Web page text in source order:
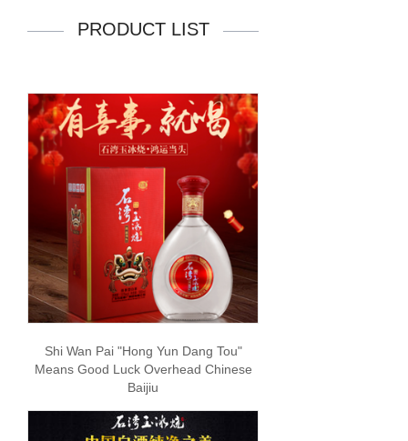
PRODUCT LIST
Shi Wan Pai "Hong Yun Dang Tou"
Means Good Luck Overhead Chinese
Baijiu